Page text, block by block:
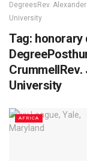
DegreesRev.
University
Tag: honorary
CrummellRev.
University
AFRICA